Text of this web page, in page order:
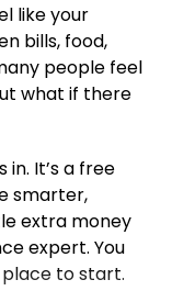
like your
bills, food,
people feel
what if there
in. It’s a free
smarter,
extra money
expert. You
place to start.